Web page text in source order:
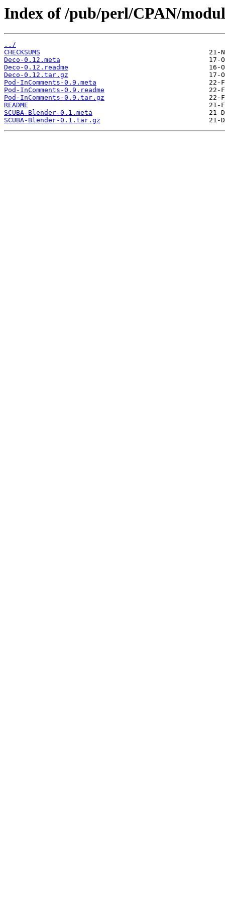
Index of /pub/perl/CPAN/
../
CHECKSUMS
Deco-0.12.meta
Deco-0.12.readme
Deco-0.12.tar.gz
Pod-InComments-0.9.meta
Pod-InComments-0.9.readme
Pod-InComments-0.9.tar.gz
README
SCUBA-Blender-0.1.meta
SCUBA-Blender-0.1.tar.gz